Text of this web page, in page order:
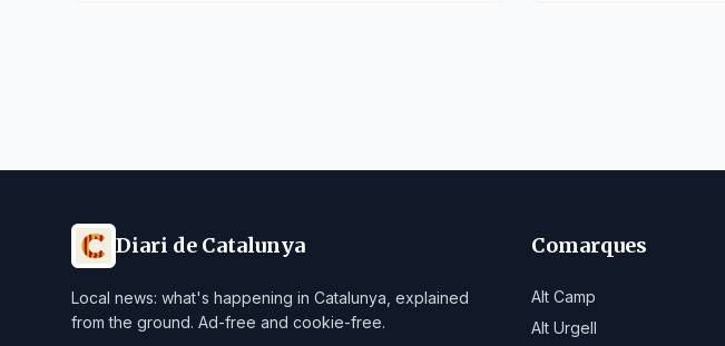
Diari de Catalunya
Local news: what's happening in Catalunya, explained
from the ground. Ad-free and cookie-free.
Comarques
Alt Camp
Alt Urgell